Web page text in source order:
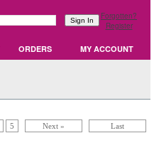
Forgotten?
Register
ORDERS MY ACCOUNT
5 Next » Last